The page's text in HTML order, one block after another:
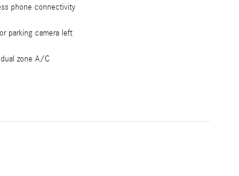
phone connectivity
parking camera left
zone A/C